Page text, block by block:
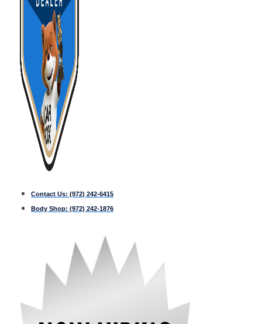
Contact Us: (972) 242-6415
Body Shop: (972) 242-1876